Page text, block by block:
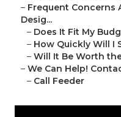
– Frequent Concerns
Desig...
– Does It Fit My
– How Quickly Will I
– Will It Be Worth
– We Can Help!
– Call Feeder